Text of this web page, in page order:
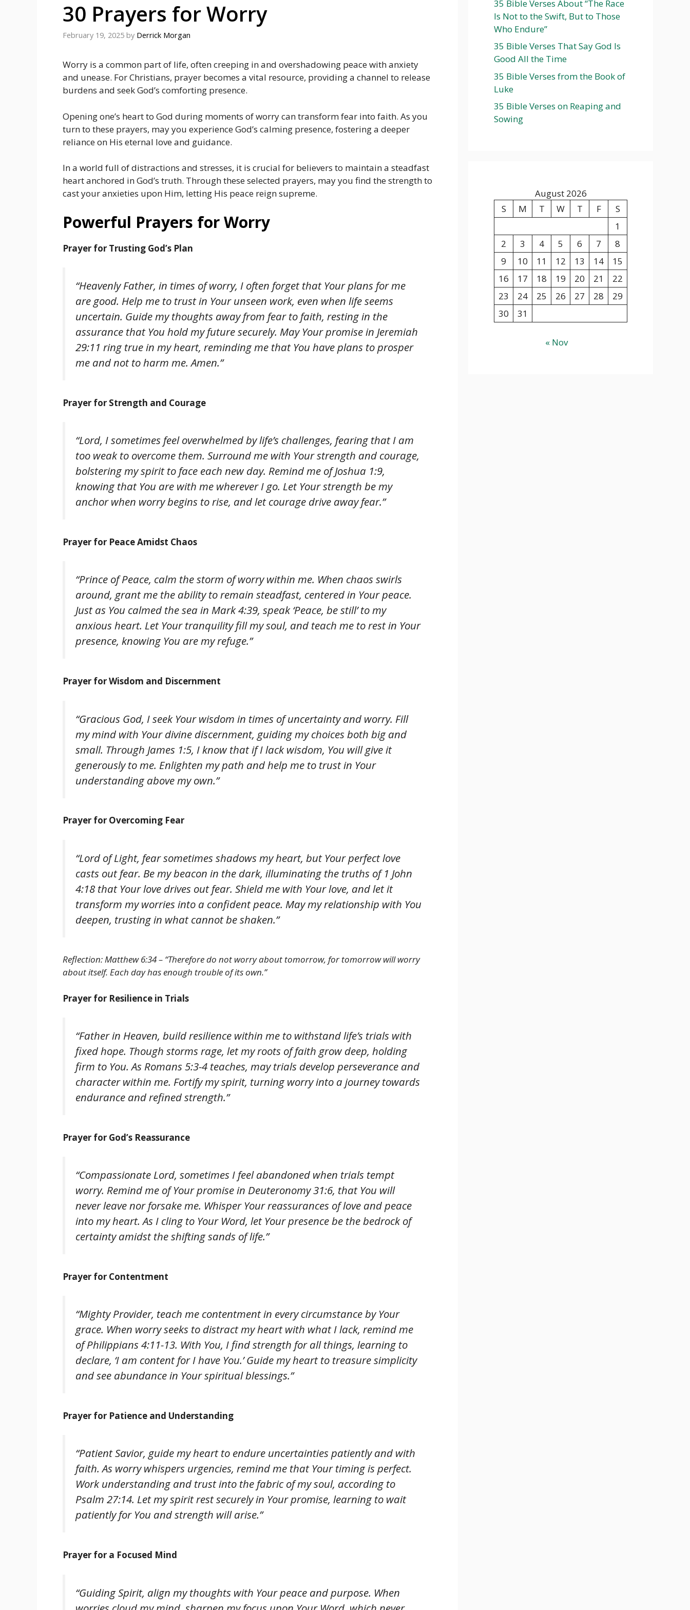
30 Prayers for Worry
February 19, 2025 by Derrick Morgan
Worry is a common part of life, often creeping in and overshadowing peace with anxiety
and unease. For Christians, prayer becomes a vital resource, providing a channel to release
burdens and seek God’s comforting presence.
Opening one’s heart to God during moments of worry can transform fear into faith. As you
turn to these prayers, may you experience God’s calming presence, fostering a deeper
reliance on His eternal love and guidance.
In a world full of distractions and stresses, it is crucial for believers to maintain a steadfast
heart anchored in God’s truth. Through these selected prayers, may you find the strength to
cast your anxieties upon Him, letting His peace reign supreme.
Powerful Prayers for Worry
Prayer for Trusting God’s Plan
“Heavenly Father, in times of worry, I often forget that Your plans for me
are good. Help me to trust in Your unseen work, even when life seems
uncertain. Guide my thoughts away from fear to faith, resting in the
assurance that You hold my future securely. May Your promise in Jeremiah
29:11 ring true in my heart, reminding me that You have plans to prosper
me and not to harm me. Amen.”
Prayer for Strength and Courage
“Lord, I sometimes feel overwhelmed by life’s challenges, fearing that I am
too weak to overcome them. Surround me with Your strength and courage,
bolstering my spirit to face each new day. Remind me of Joshua 1:9,
knowing that You are with me wherever I go. Let Your strength be my
anchor when worry begins to rise, and let courage drive away fear.”
Prayer for Peace Amidst Chaos
“Prince of Peace, calm the storm of worry within me. When chaos swirls
around, grant me the ability to remain steadfast, centered in Your peace.
Just as You calmed the sea in Mark 4:39, speak ‘Peace, be still’ to my
anxious heart. Let Your tranquility fill my soul, and teach me to rest in Your
presence, knowing You are my refuge.”
Prayer for Wisdom and Discernment
“Gracious God, I seek Your wisdom in times of uncertainty and worry. Fill
my mind with Your divine discernment, guiding my choices both big and
small. Through James 1:5, I know that if I lack wisdom, You will give it
generously to me. Enlighten my path and help me to trust in Your
understanding above my own.”
Prayer for Overcoming Fear
“Lord of Light, fear sometimes shadows my heart, but Your perfect love
casts out fear. Be my beacon in the dark, illuminating the truths of 1 John
4:18 that Your love drives out fear. Shield me with Your love, and let it
transform my worries into a confident peace. May my relationship with You
deepen, trusting in what cannot be shaken.”
Reflection: Matthew 6:34 – “Therefore do not worry about tomorrow, for tomorrow will worry
about itself. Each day has enough trouble of its own.”
Prayer for Resilience in Trials
“Father in Heaven, build resilience within me to withstand life’s trials with
fixed hope. Though storms rage, let my roots of faith grow deep, holding
firm to You. As Romans 5:3-4 teaches, may trials develop perseverance and
character within me. Fortify my spirit, turning worry into a journey towards
endurance and refined strength.”
Prayer for God’s Reassurance
“Compassionate Lord, sometimes I feel abandoned when trials tempt
worry. Remind me of Your promise in Deuteronomy 31:6, that You will
never leave nor forsake me. Whisper Your reassurances of love and peace
into my heart. As I cling to Your Word, let Your presence be the bedrock of
certainty amidst the shifting sands of life.”
Prayer for Contentment
“Mighty Provider, teach me contentment in every circumstance by Your
grace. When worry seeks to distract my heart with what I lack, remind me
of Philippians 4:11-13. With You, I find strength for all things, learning to
declare, ‘I am content for I have You.’ Guide my heart to treasure simplicity
and see abundance in Your spiritual blessings.”
Prayer for Patience and Understanding
“Patient Savior, guide my heart to endure uncertainties patiently and with
faith. As worry whispers urgencies, remind me that Your timing is perfect.
Work understanding and trust into the fabric of my soul, according to
Psalm 27:14. Let my spirit rest securely in Your promise, learning to wait
patiently for You and strength will arise.”
Prayer for a Focused Mind
“Guiding Spirit, align my thoughts with Your peace and purpose. When
35 Bible Verses About “The Race
Is Not to the Swift, But to Those
Who Endure”
35 Bible Verses That Say God Is
Good All the Time
35 Bible Verses from the Book of
Luke
35 Bible Verses on Reaping and
Sowing
August 2026
S
M T W T F
S
1
2
3 4 5 6 7
8
9
10 11 12 13 14
15
16
17 18 19 20 21
22
23
24 25 26 27 28
29
30
31
« Nov